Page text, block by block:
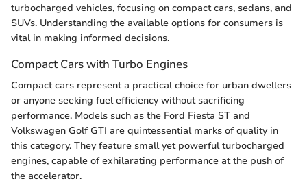
turbocharged vehicles, focusing on compact cars, sedans, and
SUVs. Understanding the available options for consumers is
vital in making informed decisions.
Compact Cars with Turbo Engines
Compact cars represent a practical choice for urban dwellers
or anyone seeking fuel efficiency without sacrificing
performance. Models such as the Ford Fiesta ST and
Volkswagen Golf GTI are quintessential marks of quality in
this category. They feature small yet powerful turbocharged
engines, capable of exhilarating performance at the push of
the accelerator.